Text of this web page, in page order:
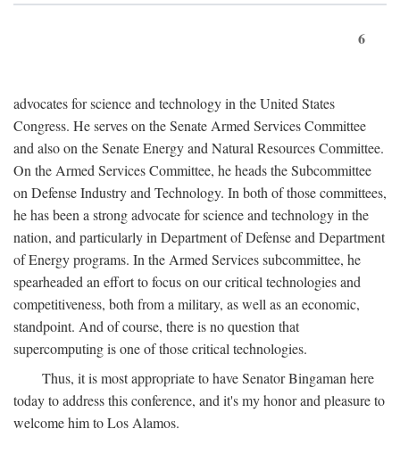
6
advocates for science and technology in the United States
Congress. He serves on the Senate Armed Services Committee
and also on the Senate Energy and Natural Resources Committee.
On the Armed Services Committee, he heads the Subcommittee
on Defense Industry and Technology. In both of those committees,
he has been a strong advocate for science and technology in the
nation, and particularly in Department of Defense and Department
of Energy programs. In the Armed Services subcommittee, he
spearheaded an effort to focus on our critical technologies and
competitiveness, both from a military, as well as an economic,
standpoint. And of course, there is no question that
supercomputing is one of those critical technologies.
Thus, it is most appropriate to have Senator Bingaman here
today to address this conference, and it's my honor and pleasure to
welcome him to Los Alamos.